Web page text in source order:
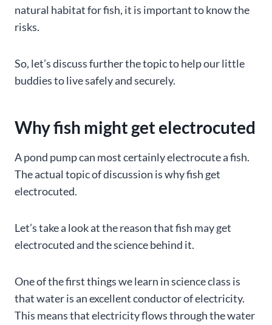
natural habitat for fish, it is important to know the
risks.
So, let’s discuss further the topic to help our little
buddies to live safely and securely.
Why fish might get electrocuted
A pond pump can most certainly electrocute a fish.
The actual topic of discussion is why fish get
electrocuted.
Let’s take a look at the reason that fish may get
electrocuted and the science behind it.
One of the first things we learn in science class is
that water is an excellent conductor of electricity.
This means that electricity flows through the water